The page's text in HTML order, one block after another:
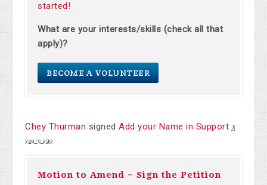
started !
What are your interests/skills (check all that
apply)?
BECOME A VOLUNTEER
Chey Thurman signedAdd your Name in Support 3
years ago
Motion to Amend ~ Sign the Petition